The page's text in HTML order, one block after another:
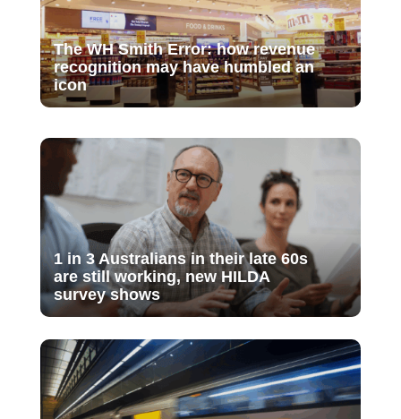
The WH Smith Error: how revenue
recognition may have humbled an
icon
1 in 3 Australians in their late 60s
are still working, new HILDA
survey shows